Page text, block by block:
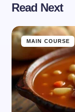
Read Next
MAIN COURSE